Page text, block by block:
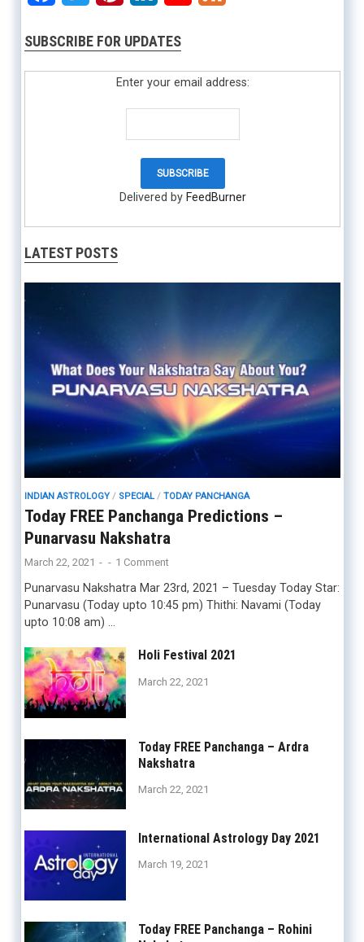
SUBSCRIBE FOR UPDATES
Enter your email address:
Delivered by FeedBurner
LATEST POSTS
INDIAN ASTROLOGY/ SPECIAL/ TODAY PANCHANGA
Today FREE Panchanga Predictions –
Punarvasu Nakshatra
March 22, 2021 - - 1 Comment
Punarvasu Nakshatra Mar 23rd, 2021 – Tuesday Today Star:
Punarvasu (Today upto 10:45 pm) Thithi: Navami (Today
upto 10:08 am) …
Holi Festival 2021
March 22, 2021
Today FREE Panchanga – Ardra
Nakshatra
March 22, 2021
International Astrology Day 2021
March 19, 2021
Today FREE Panchanga – Rohini